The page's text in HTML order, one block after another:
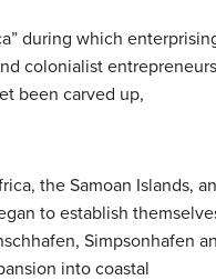
during which
colonialist
been carved up,
the Samoan Islands,
to establish
Simpsonhafen
into coastal